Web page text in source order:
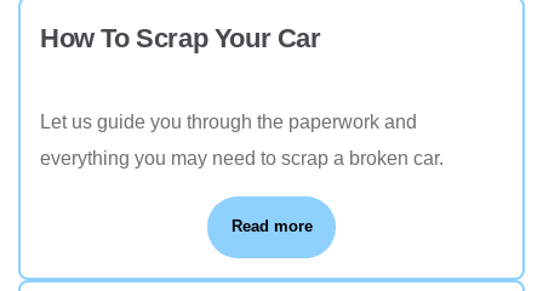
How To Scrap Your Car
Let us guide you through the paperwork and
everything you may need to scrap a broken car.
Read more